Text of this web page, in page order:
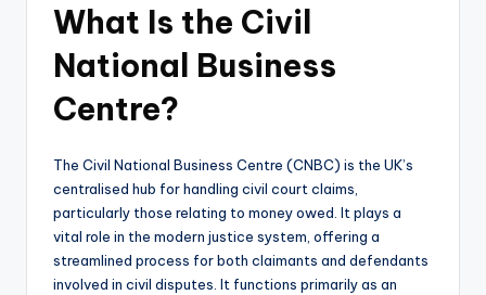
What Is the Civil
National Business
Centre?
The Civil National Business Centre (CNBC) is the UK’s
centralised hub for handling civil court claims,
particularly those relating to money owed. It plays a
vital role in the modern justice system, offering a
streamlined process for both claimants and defendants
involved in civil disputes. It functions primarily as an